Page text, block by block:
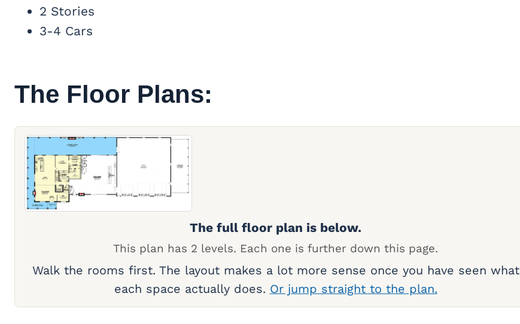
2 Stories
3-4 Cars
The Floor Plans:
The full floor plan is below.
This plan has 2 levels. Each one is further down this page.
Walk the rooms first. The layout makes a lot more sense once you have seen what
each space actually does. Or jump straight to the plan.